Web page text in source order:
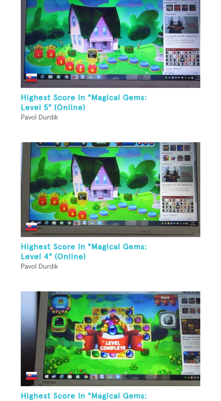
Highest Score In "Magical Gems:
Level 5" (Online)
Pavol Durdik
Highest Score In "Magical Gems:
Level 4" (Online)
Pavol Durdik
Highest Score In "Magical Gems: